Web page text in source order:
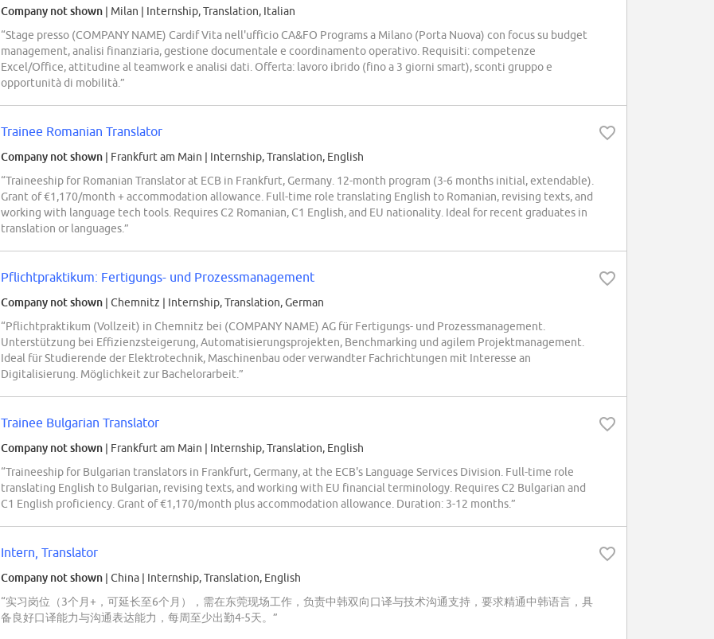
Company not shown | Milan | Internship, Translation, Italian
“Stage presso (COMPANY NAME) Cardif Vita nell'ufficio CA&FO Programs a Milano (Porta Nuova) con focus su budget
management, analisi finanziaria, gestione documentale e coordinamento operativo. Requisiti: competenze
Excel/Office, attitudine al teamwork e analisi dati. Offerta: lavoro ibrido (fino a 3 giorni smart), sconti gruppo e
opportunità di mobilità.”
Trainee Romanian Translator
Company not shown | Frankfurt am Main | Internship, Translation, English
“Traineeship for Romanian Translator at ECB in Frankfurt, Germany. 12-month program (3-6 months initial, extendable).
Grant of €1,170/month + accommodation allowance. Full-time role translating English to Romanian, revising texts, and
working with language tech tools. Requires C2 Romanian, C1 English, and EU nationality. Ideal for recent graduates in
translation or languages.”
Pflichtpraktikum: Fertigungs- und Prozessmanagement
Company not shown | Chemnitz | Internship, Translation, German
“Pflichtpraktikum (Vollzeit) in Chemnitz bei (COMPANY NAME) AG für Fertigungs- und Prozessmanagement.
Unterstützung bei Effizienzsteigerung, Automatisierungsprojekten, Benchmarking und agilem Projektmanagement.
Ideal für Studierende der Elektrotechnik, Maschinenbau oder verwandter Fachrichtungen mit Interesse an
Digitalisierung. Möglichkeit zur Bachelorarbeit.”
Trainee Bulgarian Translator
Company not shown | Frankfurt am Main | Internship, Translation, English
“Traineeship for Bulgarian translators in Frankfurt, Germany, at the ECB's Language Services Division. Full-time role
translating English to Bulgarian, revising texts, and working with EU financial terminology. Requires C2 Bulgarian and
C1 English proficiency. Grant of €1,170/month plus accommodation allowance. Duration: 3-12 months.”
Intern, Translator
Company not shown | China | Internship, Translation, English
“实习岗位（3个月+，可延长至6个月），需在东莞现场工作，负责中韩双向口译与技术沟通支持，要求精通中韩语言，具
备良好口译能力与沟通表达能力，每周至少出勤4-5天。”